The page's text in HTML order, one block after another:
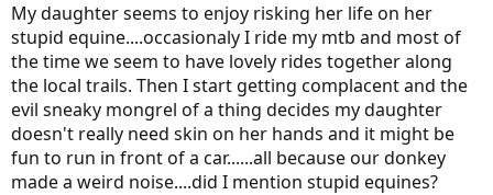
My daughter seems to enjoy risking her life on her
stupid equine....occasionaly I ride my mtb and most of
the time we seem to have lovely rides together along
the local trails. Then I start getting complacent and the
evil sneaky mongrel of a thing decides my daughter
doesn't really need skin on her hands and it might be
fun to run in front of a car......all because our donkey
made a weird noise....did I mention stupid equines?